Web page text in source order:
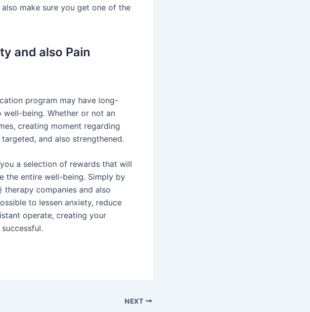
make sure you get one of the
and also Pain
program may have long-
being. Whether or not an
creating moment regarding
and also strengthened.
a selection of rewards that will
the entire well-being. Simply by
therapy companies and also
to lessen anxiety, reduce
operate, creating your
NEXT